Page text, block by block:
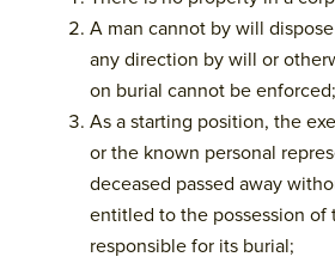
A man cannot by will
any direction by will or
on burial cannot be enforced;
As a starting position, the
or the known personal
deceased passed away
entitled to the possession of
responsible for its burial;